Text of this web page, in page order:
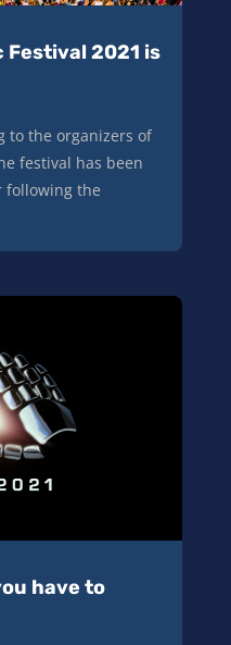
Festival 2021 is
to the organizers of
festival has been
following the
have to